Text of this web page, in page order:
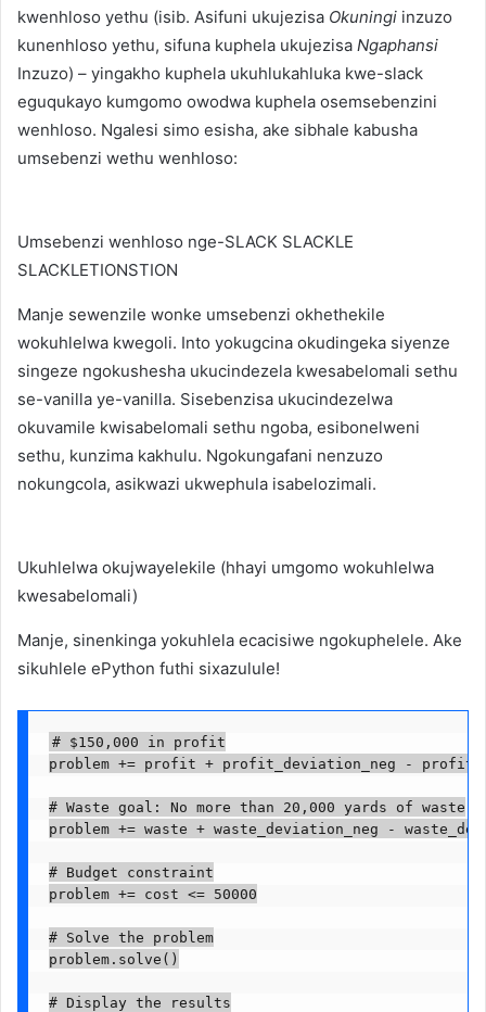
kwenhloso yethu (isib. Asifuni ukujezisa Okuningi inzuzo
kunenhloso yethu, sifuna kuphela ukujezisa Ngaphansi
Inzuzo) – yingakho kuphela ukuhlukahluka kwe-slack
eguqukayo kumgomo owodwa kuphela osemsebenzini
wenhloso. Ngalesi simo esisha, ake sibhale kabusha
umsebenzi wethu wenhloso:
Umsebenzi wenhloso nge-SLACK SLACKLE
SLACKLETIONSTION
Manje sewenzile wonke umsebenzi okhethekile
wokuhlelwa kwegoli. Into yokugcina okudingeka siyenze
singeze ngokushesha ukucindezela kwesabelomali sethu
se-vanilla ye-vanilla. Sisebenzisa ukucindezelwa
okuvamile kwisabelomali sethu ngoba, esibonelweni
sethu, kunzima kakhulu. Ngokungafani nenzuzo
nokungcola, asikwazi ukwephula isabelozimali.
Ukuhlelwa okujwayelekile (hhayi umgomo wokuhlelwa
kwesabelomali)
Manje, sinenkinga yokuhlela ecacisiwe ngokuphelele. Ake
sikuhlele ePython futhi sixazulule!
# $150,000 in profit
problem += profit + profit_deviation_neg -
# Waste goal: No more than 20,000 yards of waste
problem += waste + waste_deviation_neg -
# Budget constraint
problem += cost <= 50000
# Solve the problem
problem.solve()
# Display the results